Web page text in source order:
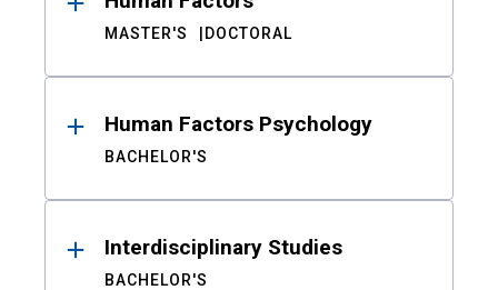
MASTER'S DOCTORAL
Human Factors Psychology
BACHELOR'S
Interdisciplinary Studies
BACHELOR'S